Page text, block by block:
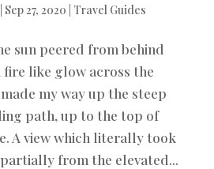
Sep 27, 2020 Travel Guides
sun peered from behind
like glow across the
my way up the steep
path, up to the top of
A view which literally took
from the elevated...